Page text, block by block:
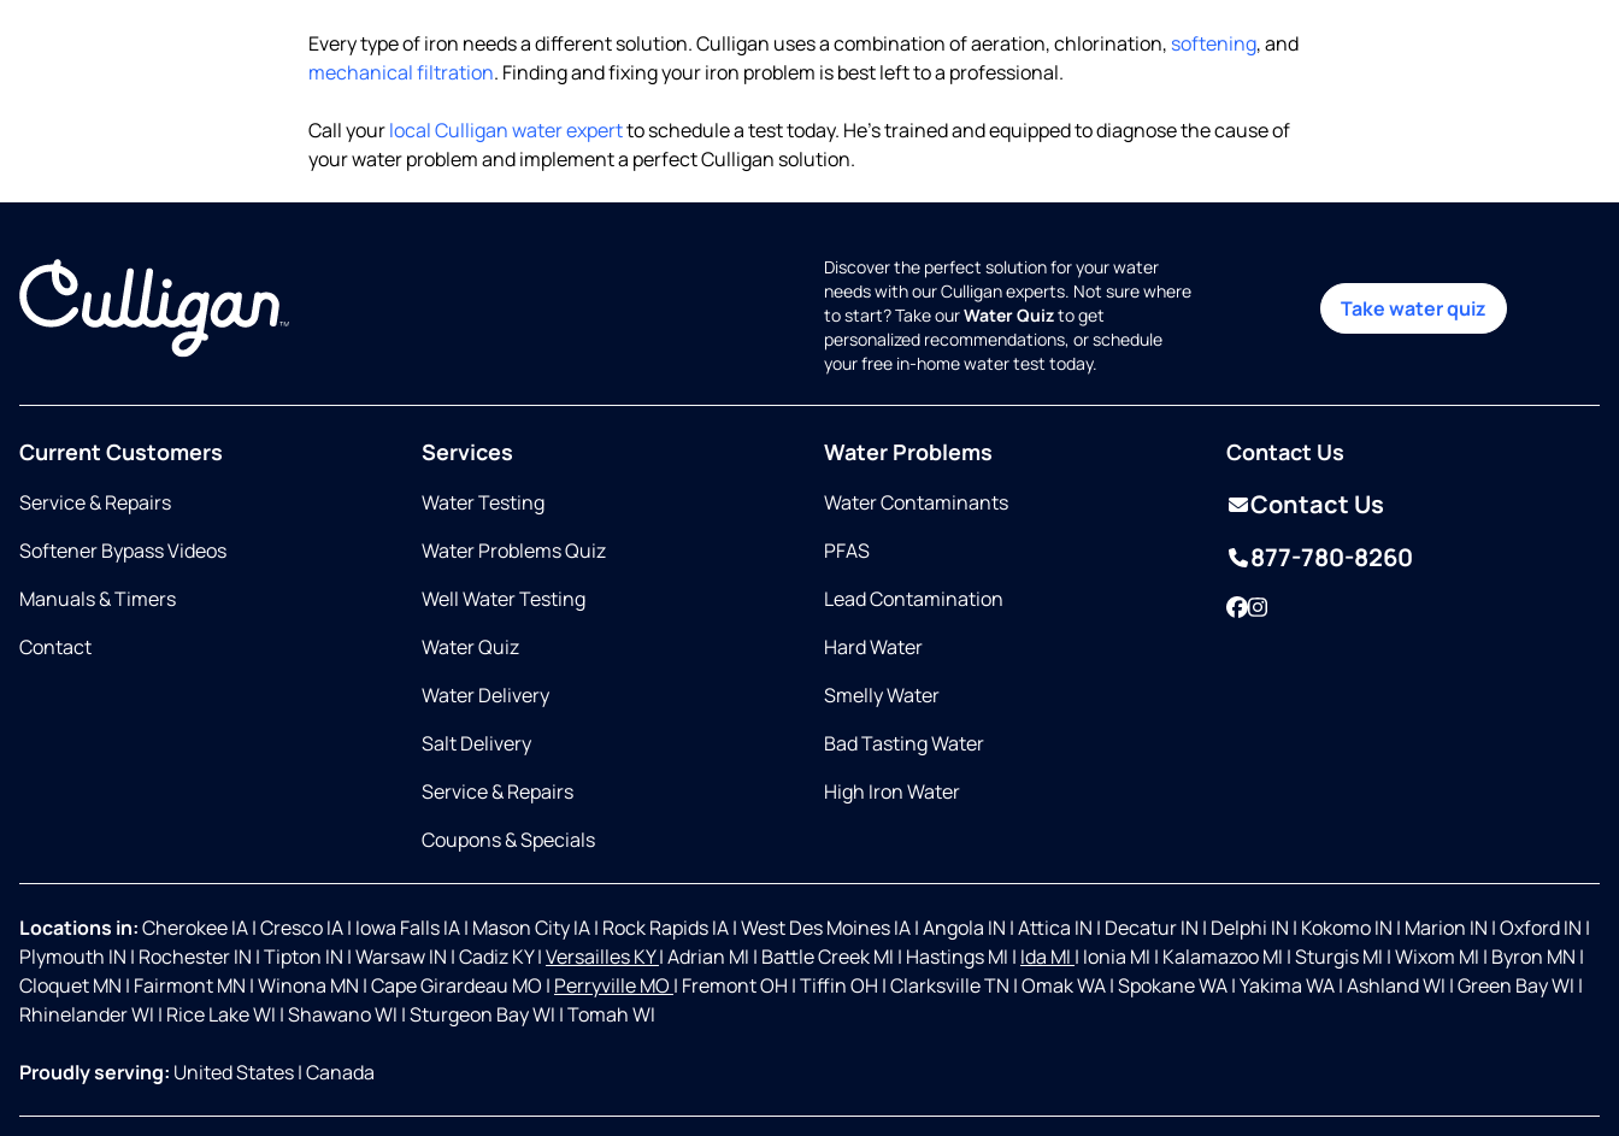
Every type of iron needs a different solution. Culligan uses a combination of aeration, chlorination, softening, and
mechanical filtration. Finding and fixing your iron problem is best left to a professional.
Call yourlocal Culligan water expertto schedule a test today. He's trained and equipped to diagnose the cause of
your water problem and implement a perfect Culligan solution.
Discover the perfect solution for your water
needs with our Culligan experts. Not sure where
to start? Take ourWater Quizto get
personalized recommendations, or schedule
your free in-home water test today.
Take water quiz
Current Customers
Service & Repairs
Softener Bypass Videos
Manuals & Timers
Contact
Services
Water Testing
Water Problems Quiz
Well Water Testing
Water Quiz
Water Delivery
Salt Delivery
Service & Repairs
Coupons & Specials
Water Problems
Water Contaminants
PFAS
Lead Contamination
Hard Water
Smelly Water
Bad Tasting Water
High Iron Water
Contact Us
Contact Us
877-780-8260
Facebook
Instagram
Locations in:Cherokee IA|Cresco IA| Iowa Falls IA| Mason City IA| Rock Rapids IA|West Des Moines IA|Angola IN |Attica IN | Decatur IN | Delphi IN | Kokomo IN | Marion IN |Oxford IN |
Plymouth IN | Rochester IN |Tipton IN |Warsaw IN |Cadiz KY|Versailles KY|Adrian MI | Battle Creek MI | Hastings MI | Ida MI | Ionia MI | Kalamazoo MI |Sturgis MI |Wixom MI | Byron MN |
Cloquet MN | Fairmont MN |Winona MN |Cape Girardeau MO | Perryville MO | Fremont OH |Tiffin OH |Clarksville TN |Omak WA|Spokane WA|Yakima WA|Ashland WI |Green Bay WI |
Rhinelander WI | Rice Lake WI |Shawano WI |Sturgeon Bay WI |Tomah WI
Proudly serving: United States|Canada